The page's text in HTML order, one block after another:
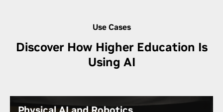
Use Cases
Discover How Higher Education Is
Using AI